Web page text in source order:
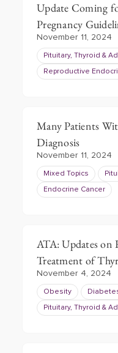
Update Coming
Pregnancy
November 11, 2024
Pituitary, Thyroid &
Reproductive
Many Patients
Diagnosis
November 11, 2024
Mixed Topics
Endocrine Cancer
ATA: Updates on
Treatment of
November 4, 2024
Obesity
Pituitary, Thyroid &